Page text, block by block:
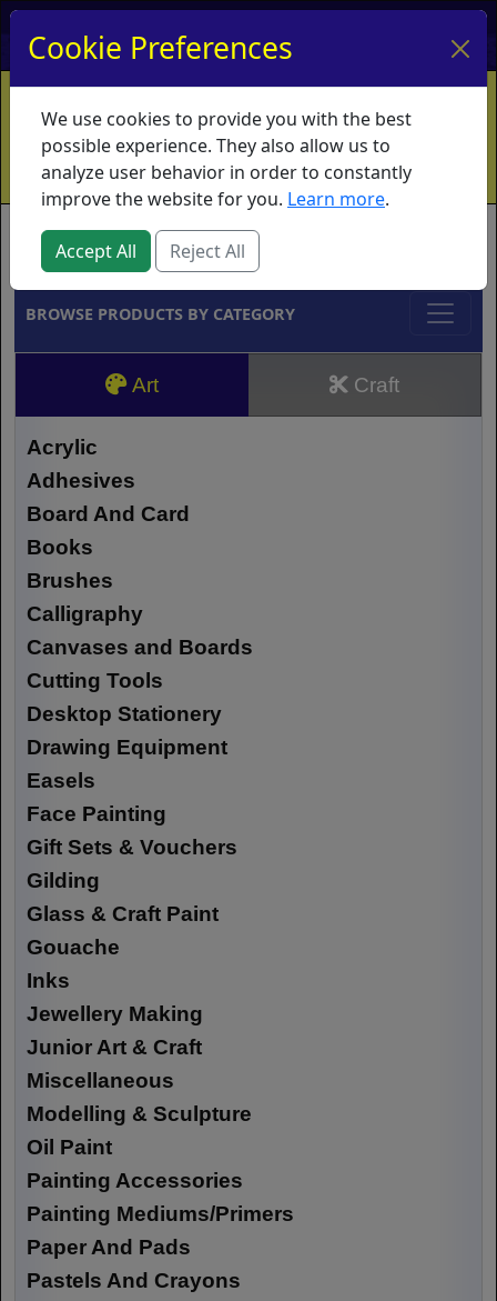
My Account My Basket Log In
Home Contact Ordering Info
Vouchers
Shipping
Educators What's New
Brands
BROWSE PRODUCTS BY CATEGORY
Art Craft
Acrylic
Adhesives
Board And Card
Books
Brushes
Calligraphy
Canvases and Boards
Cutting Tools
Desktop Stationery
Drawing Equipment
Easels
Face Painting
Gift Sets & Vouchers
Gilding
Glass & Craft Paint
Gouache
Inks
Jewellery Making
Junior Art & Craft
Miscellaneous
Modelling & Sculpture
Oil Paint
Painting Accessories
Painting Mediums/Primers
Paper And Pads
Pastels And Crayons
Cookie Preferences
We use cookies to provide you with the best
possible experience. They also allow us to
analyze user behavior in order to constantly
improve the website for you. Learn more.
Accept All Reject All